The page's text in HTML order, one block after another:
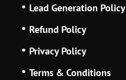
Lead Generation Policy
Refund Policy
Privacy Policy
Terms & Conditions